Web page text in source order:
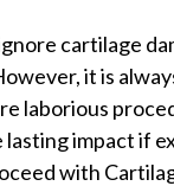
cartilage
it is
laborious
impact if
with